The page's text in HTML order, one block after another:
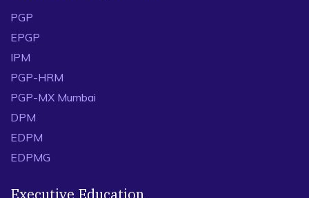
PGP
EPGP
IPM
PGP-HRM
PGP-MX Mumbai
DPM
EDPM
EDPMG
Executive Education